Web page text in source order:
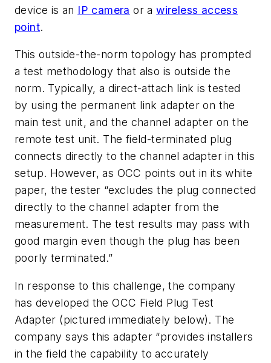
device is an IP camera or awireless access
point.
This outside-the-norm topology has prompted
a test methodology that also is outside the
norm. Typically, a direct-attach link is tested
by using the permanent link adapter on the
main test unit, and the channel adapter on the
remote test unit. The field-terminated plug
connects directly to the channel adapter in this
setup. However, as OCC points out in its white
paper, the tester “excludes the plug connected
directly to the channel adapter from the
measurement. The test results may pass with
good margin even though the plug has been
poorly terminated.”
In response to this challenge, the company
has developed the OCC Field Plug Test
Adapter (pictured immediately below). The
company says this adapter “provides installers
in the field the capability to accurately